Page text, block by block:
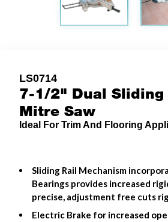
LS0714
7-1/2" Dual Sliding
Mitre Saw
Ideal For Trim And Flooring
Sliding Rail Mechanism
Bearings provides increased
precise, adjustment free cuts
Electric Brake for increased